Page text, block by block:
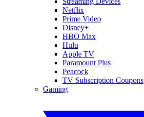
Netflix
Prime Video
Disney+
HBO Max
Hulu
Apple TV
Paramount Plus
Peacock
TV Subscription Coupons
Gaming